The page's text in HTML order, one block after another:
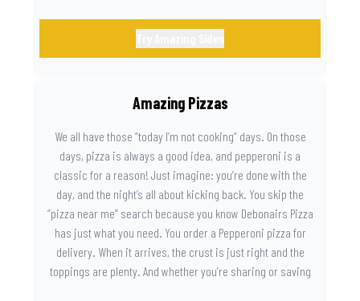
Amazing Pizzas
We all have those “today I’m not cooking” days. On those
days, pizza is always a good idea, and pepperoni is a
classic for a reason! Just imagine: you’re done with the
day, and the night’s all about kicking back. You skip the
“pizza near me” search because you know Debonairs Pizza
has just what you need. You order a Pepperoni pizza for
delivery. When it arrives, the crust is just right and the
toppings are plenty. And whether you’re sharing or saving